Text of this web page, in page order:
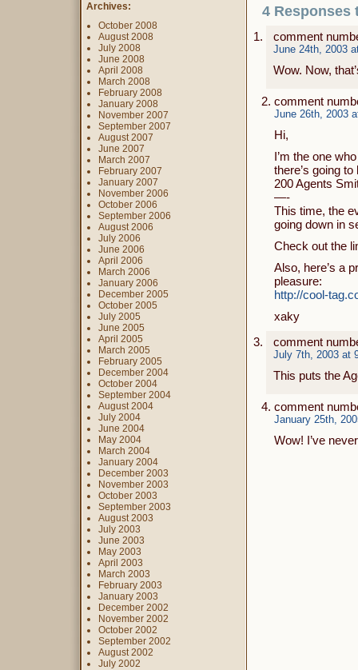
4 Responses
comment
June 24th, 2003
Wow. Now,
comment
June 26th, 2003
Hi,
I’m the one
there’s going
200 Agents
—-
This time, the
going down in
Check out the
Also, here’s a
pleasure:
http://cool-
xaky
comment
July 7th, 2003 at
This puts the
comment
January 25th,
Wow! I’ve
Archives:
October 2008
August 2008
July 2008
June 2008
April 2008
March 2008
February 2008
January 2008
November 2007
September 2007
August 2007
June 2007
March 2007
February 2007
January 2007
November 2006
October 2006
September 2006
August 2006
July 2006
June 2006
April 2006
March 2006
January 2006
December 2005
October 2005
July 2005
June 2005
April 2005
March 2005
February 2005
December 2004
October 2004
September 2004
August 2004
July 2004
June 2004
May 2004
March 2004
January 2004
December 2003
November 2003
October 2003
September 2003
August 2003
July 2003
June 2003
May 2003
April 2003
March 2003
February 2003
January 2003
December 2002
November 2002
October 2002
September 2002
August 2002
July 2002